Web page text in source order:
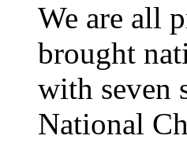
We are all
brought
with seven
National